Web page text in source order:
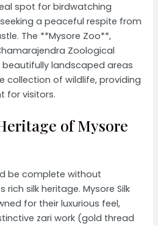
spot for birdwatching
a peaceful respite from
The **Mysore Zoo**,
Zoological
landscaped areas
collection of wildlife, providing
for visitors.
of Mysore
be complete without
rich silk heritage. Mysore Silk
for their luxurious feel,
zari work (gold thread